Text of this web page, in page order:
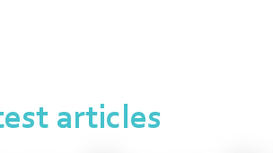
articles